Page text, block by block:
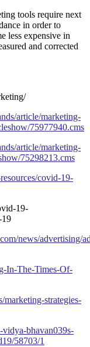
tools require next
in order to
less expensive in
and corrected
article/marketing-
75977940.cms
article/marketing-
75298213.cms
covid-19-
19-
19
news/advertising/
In-The-Times-Of-
strategies-
bhavan039s-
58703/1